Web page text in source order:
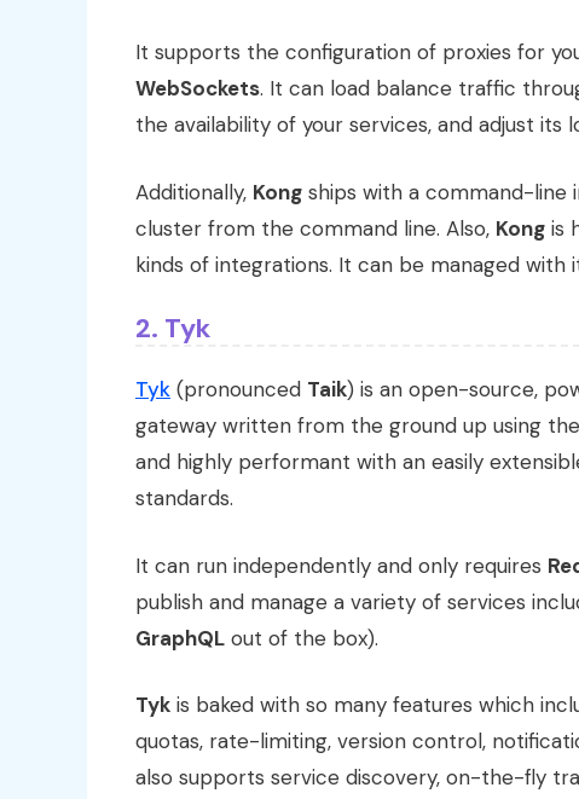
It supports the configuration of proxies for
WebSockets. It can load balance traffic
the availability of your services, and adjust its
Additionally, Kong ships with a command-line
cluster from the command line. Also, Kong is
kinds of integrations. It can be managed with
2. Tyk
Tyk (pronounced Taik) is an open-source,
gateway written from the ground up using the
and highly performant with an easily
standards.
It can run independently and only requires
publish and manage a variety of services
GraphQL out of the box).
Tyk is baked with so many features which
quotas, rate-limiting, version control,
also supports service discovery, on-the-fly